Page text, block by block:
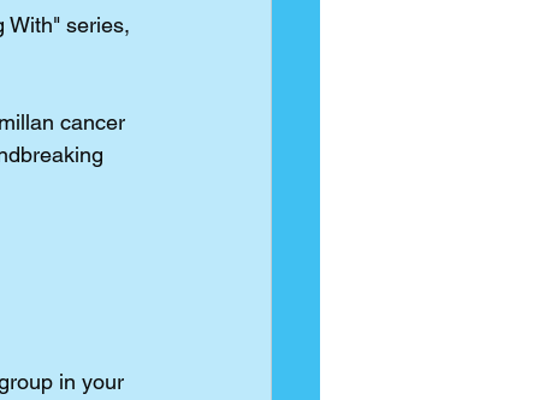
With" series,
cancer
in your